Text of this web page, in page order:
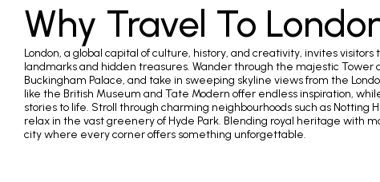
Why Travel To
London, a global capital of culture, history, and creativity, invites visitors
landmarks and hidden treasures. Wander through the majestic Tower
Buckingham Palace, and take in sweeping skyline views from the
like the British Museum and Tate Modern offer endless inspiration,
stories to life. Stroll through charming neighbourhoods such as Notting
relax in the vast greenery of Hyde Park. Blending royal heritage with
city where every corner offers something unforgettable.